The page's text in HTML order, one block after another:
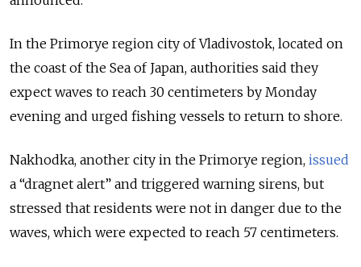
In the Primorye region city of Vladivostok, located on
the coast of the Sea of Japan, authorities said they
expect waves to reach 30 centimeters by Monday
evening and urged fishing vessels to return to shore.
Nakhodka, another city in the Primorye region, issued
a “dragnet alert” and triggered warning sirens, but
stressed that residents were not in danger due to the
waves, which were expected to reach 57 centimeters.